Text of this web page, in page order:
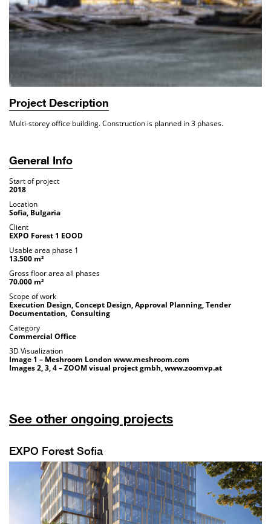
Project Description
Multi-storey office building. Construction is planned in 3 phases.
General Info
Start of project
2018
Location
Sofia, Bulgaria
Client
EXPO Forest 1 EOOD
Usable area phase 1
13.500 m²
Gross floor area all phases
70.000 m²
Scope of work
Execution Design, Concept Design, Approval Planning, Tender
Documentation, Consulting
Category
Commercial Office
3D Visualization
Image 1 – Meshroom London www.meshroom.com
Images 2, 3, 4 – ZOOM visual project gmbh,www.zoomvp.at
See other ongoing projects
EXPO Forest Sofia